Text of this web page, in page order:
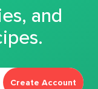
and
Create Account